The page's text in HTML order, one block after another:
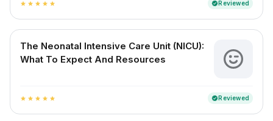
star star star star star verifiedReviewed
The Neonatal Intensive Care Unit (NICU):
What To Expect And Resources
star star star star star verifiedReviewed